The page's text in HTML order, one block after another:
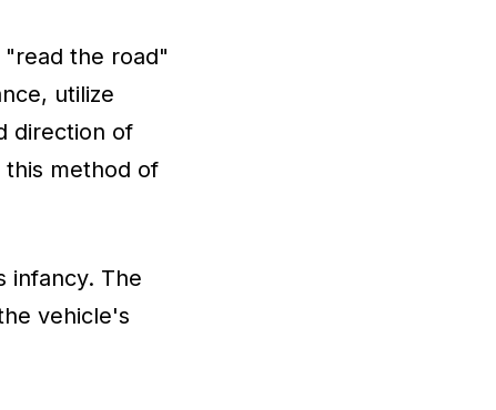
the road"
utilize
direction of
method of
infancy. The
vehicle's